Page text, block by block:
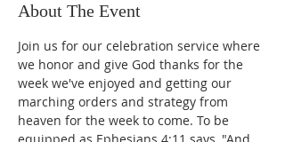
About The Event
Join us for our celebration service where
we honor and give God thanks for the
week we've enjoyed and getting our
marching orders and strategy from
heaven for the week to come. To be